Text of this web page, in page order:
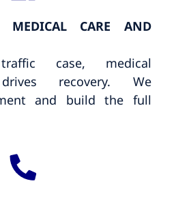
MEDICAL CARE AND
case, medical
recovery. We
and build the full